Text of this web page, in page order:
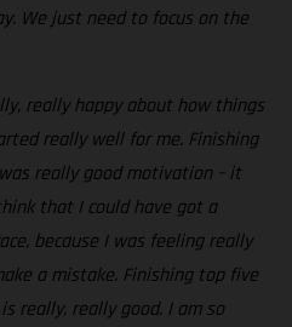
We just need to focus on the
really happy about how things
really well for me. Finishing
really good motivation – it
that I could have got a
because I was feeling really
a mistake. Finishing top five
really, really good. I am so